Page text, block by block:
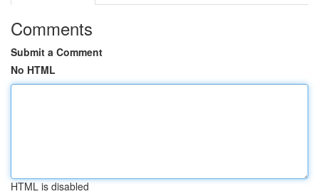
Comments
Submit a Comment
No HTML
HTML is disabled